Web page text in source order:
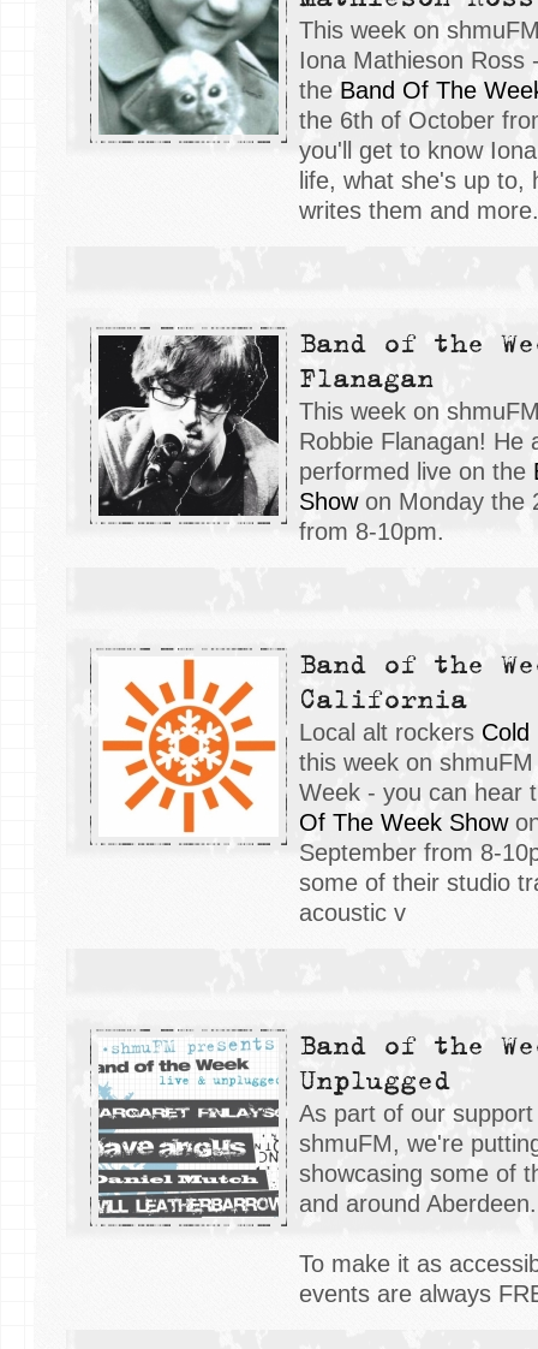
This week on
Iona Mathieson Ross
the Band Of The
the 6th of October
you'll get to know
life, what she's up to,
writes them and more.
Band of the
Flanagan
This week on
Robbie Flanagan! He
performed live on the
Showon Monday the
from 8-10pm.
Band of the
California
Local alt rockers Cold
this week on
Week - you can hear
Of The Week Show
September from 8-
some of their studio
acoustic v
Band of the
Unplugged
As part of our
shmuFM, we're
showcasing some of
and around
To make it as
events are always